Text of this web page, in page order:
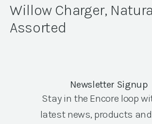
Willow Charger,
Assorted
Newsletter Signup
Stay in the Encore loop
latest news, products